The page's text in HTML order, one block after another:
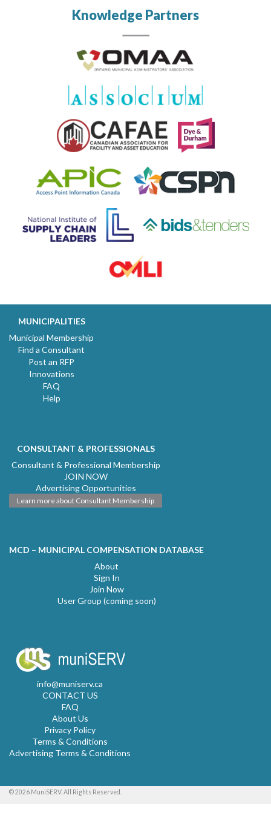
Knowledge Partners
MUNICIPALITIES
Municipal Membership
Find a Consultant
Post an RFP
Innovations
FAQ
Help
CONSULTANT & PROFESSIONALS
Consultant & Professional Membership
JOIN NOW
Advertising Opportunities
Learn more about Consultant Membership
MCD – MUNICIPAL COMPENSATION DATABASE
About
Sign In
Join Now
User Group (coming soon)
info@muniserv.ca
CONTACT US
FAQ
About Us
Privacy Policy
Terms & Conditions
Advertising Terms & Conditions
© 2026 MuniSERV. All Rights Reserved.